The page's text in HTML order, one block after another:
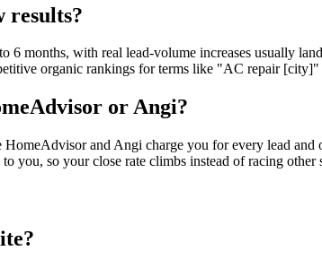
results?
6 months, with real lead-volume increases usually
organic rankings for terms like "AC repair [city]"
or Angi?
and Angi charge you for every lead and
you, so your close rate climbs instead of racing other